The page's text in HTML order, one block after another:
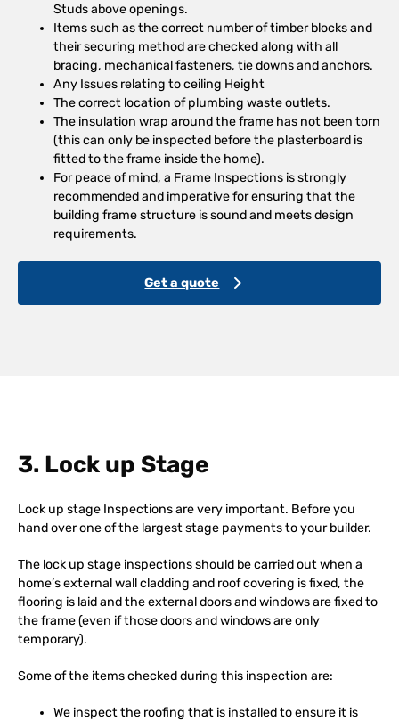
Studs above openings.
Items such as the correct number of timber blocks and
their securing method are checked along with all
bracing, mechanical fasteners, tie downs and anchors.
Any Issues relating to ceiling Height
The correct location of plumbing waste outlets.
The insulation wrap around the frame has not been torn
(this can only be inspected before the plasterboard is
fitted to the frame inside the home).
For peace of mind, a Frame Inspections is strongly
recommended and imperative for ensuring that the
building frame structure is sound and meets design
requirements.
Get a quote
3. Lock up Stage
Lock up stage Inspections are very important. Before you
hand over one of the largest stage payments to your builder.
The lock up stage inspections should be carried out when a
home’s external wall cladding and roof covering is fixed, the
flooring is laid and the external doors and windows are fixed to
the frame (even if those doors and windows are only
temporary).
Some of the items checked during this inspection are:
We inspect the roofing that is installed to ensure it is